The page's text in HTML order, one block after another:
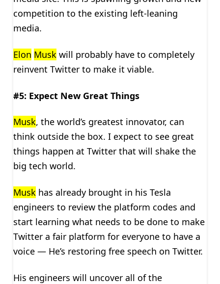
competition to the existing left-leaning
media.
Elon Muskwill probably have to completely
reinvent Twitter to make it viable.
#5: Expect New Great Things
Musk, the world’s greatest innovator, can
think outside the box. I expect to see great
things happen at Twitter that will shake the
big tech world.
Muskhas already brought in his Tesla
engineers to review the platform codes and
start learning what needs to be done to make
Twitter a fair platform for everyone to have a
voice — He’s restoring free speech on Twitter.
His engineers will uncover all of the